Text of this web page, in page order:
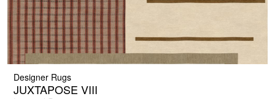
Designer Rugs
JUXTAPOSE VIII